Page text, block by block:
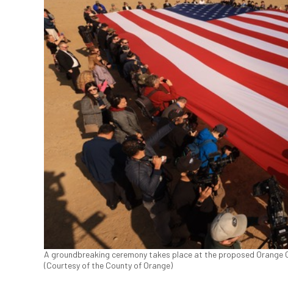
A groundbreaking ceremony takes place at the proposed Orange
(Courtesy of the County of Orange)